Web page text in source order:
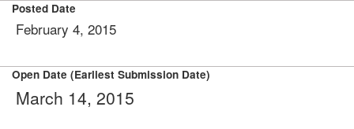
Posted Date
February 4, 2015
Open Date (Earliest Submission Date)
March 14, 2015